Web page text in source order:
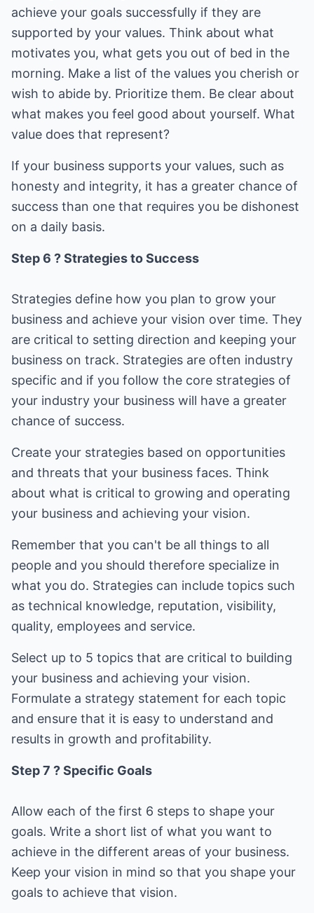
achieve your goals successfully if they are
supported by your values. Think about what
motivates you, what gets you out of bed in the
morning. Make a list of the values you cherish or
wish to abide by. Prioritize them. Be clear about
what makes you feel good about yourself. What
value does that represent?
If your business supports your values, such as
honesty and integrity, it has a greater chance of
success than one that requires you be dishonest
on a daily basis.
Step 6 ? Strategies to Success
Strategies define how you plan to grow your
business and achieve your vision over time. They
are critical to setting direction and keeping your
business on track. Strategies are often industry
specific and if you follow the core strategies of
your industry your business will have a greater
chance of success.
Create your strategies based on opportunities
and threats that your business faces. Think
about what is critical to growing and operating
your business and achieving your vision.
Remember that you can't be all things to all
people and you should therefore specialize in
what you do. Strategies can include topics such
as technical knowledge, reputation, visibility,
quality, employees and service.
Select up to 5 topics that are critical to building
your business and achieving your vision.
Formulate a strategy statement for each topic
and ensure that it is easy to understand and
results in growth and profitability.
Step 7 ? Specific Goals
Allow each of the first 6 steps to shape your
goals. Write a short list of what you want to
achieve in the different areas of your business.
Keep your vision in mind so that you shape your
goals to achieve that vision.